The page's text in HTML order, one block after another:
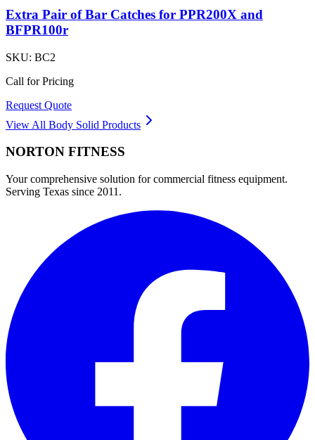
Extra Pair of Bar Catches for PPR200X and
BFPR100r
SKU: BC2
Call for Pricing
Request Quote
View All Body Solid Products
NORTON FITNESS
Your comprehensive solution for commercial fitness equipment.
Serving Texas since 2011.